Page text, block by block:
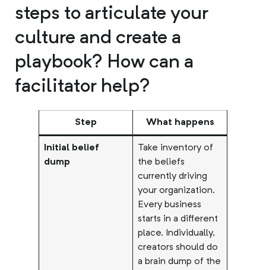
steps to articulate your
culture and create a
playbook? How can a
facilitator help?
Step What happens
Initial belief
dump
Take inventory of
the beliefs
currently driving
your organization.
Every business
starts in a different
place. Individually,
creators should do
a brain dump of the